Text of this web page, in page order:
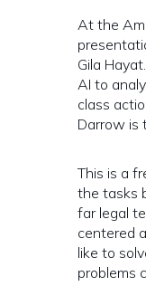
At the
Gila Hayat.
AI to
class
Darrow is
This is a
the tasks
far legal
centered
like to
problems